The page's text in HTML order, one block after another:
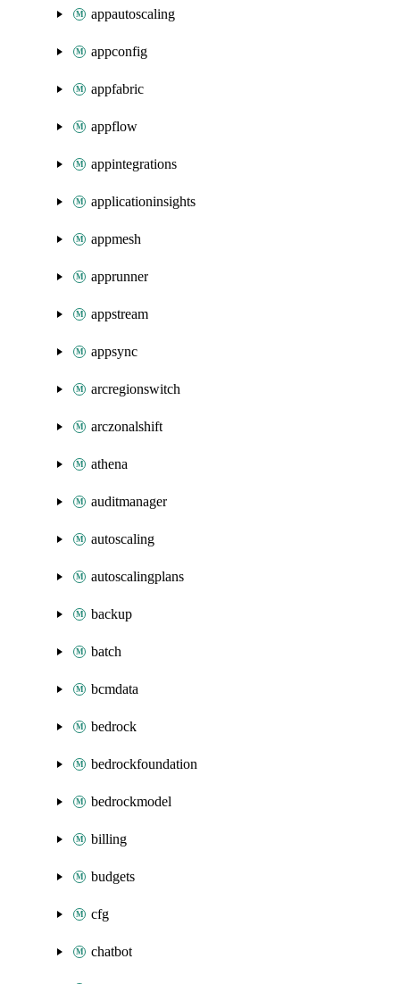
appautoscaling
appconfig
appfabric
appflow
appintegrations
applicationinsights
appmesh
apprunner
appstream
appsync
arcregionswitch
arczonalshift
athena
auditmanager
autoscaling
autoscalingplans
backup
batch
bcmdata
bedrock
bedrockfoundation
bedrockmodel
billing
budgets
cfg
chatbot